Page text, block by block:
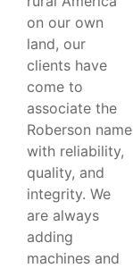
on our own
land, our
clients have
come to
associate the
Roberson name
with reliability,
quality, and
integrity. We
are always
adding
machines and